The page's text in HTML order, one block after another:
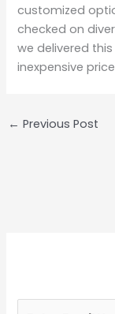
customized
checked on
we delivered
inexpensive
← Previous Post